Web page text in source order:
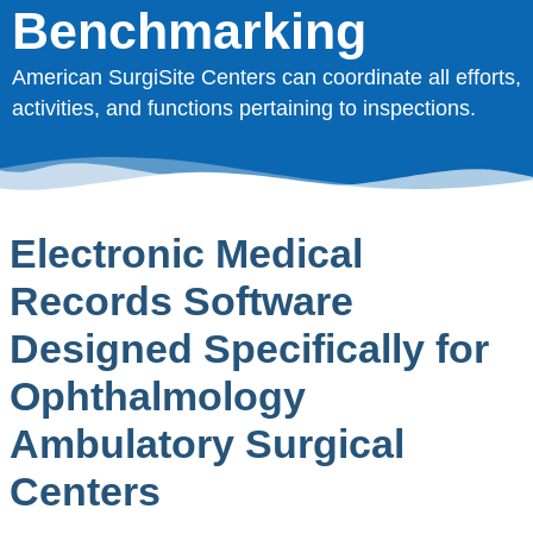
Benchmarking
American SurgiSite Centers can coordinate all efforts,
activities, and functions pertaining to inspections.
Electronic Medical
Records Software
Designed Specifically for
Ophthalmology
Ambulatory Surgical
Centers